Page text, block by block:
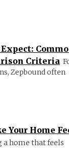
Criteria
Zepbound often
Your Home
a home that feels